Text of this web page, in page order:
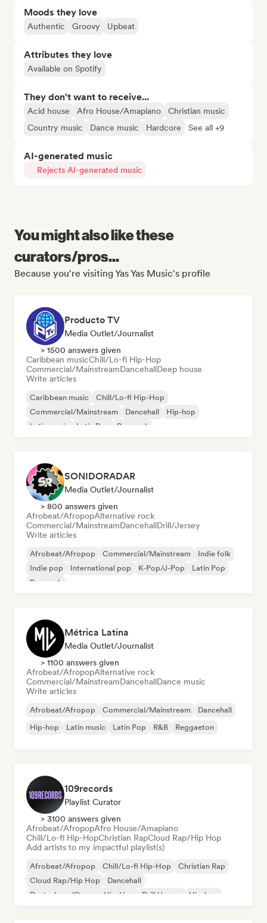
Moods they love
Authentic Groovy Upbeat
Attributes they love
Available on Spotify
They don't want to receive...
Acid house Afro House/Amapiano
Christian music
Country music
Dance music Hardcore See all +9
AI-generated music
Rejects AI-generated music
You might also like these
curators/pros...
Because you're visiting Yas Yas Music's profile
Producto TV
Media Outlet/Journalist
> 1500 answers given
Caribbean musicChill/Lo-fi Hip-Hop
Commercial/MainstreamDancehallDeep house
Write articles
Caribbean music
Chill/Lo-fi Hip-Hop
Commercial/Mainstream
Dancehall
Hip-hop
Latin music
Latin Pop Pop rock
SONIDORADAR
Media Outlet/Journalist
> 800 answers given
Afrobeat/AfropopAlternative rock
Commercial/MainstreamDancehallDrill/Jersey
Write articles
Afrobeat/Afropop Commercial/Mainstream
Indie folk
Indie pop
International pop K-Pop/J-Pop
Latin Pop
Pop rock
Métrica Latina
Media Outlet/Journalist
> 1100 answers given
Afrobeat/AfropopAlternative rock
Commercial/MainstreamDancehallDance music
Write articles
Afrobeat/Afropop Commercial/Mainstream
Dancehall
Hip-hop
Latin music Latin Pop R&B Reggaeton
109records
Playlist Curator
> 3100 answers given
Afrobeat/AfropopAfro House/Amapiano
Chill/Lo-fi Hip-HopChristian RapCloud Rap/Hip Hop
Add artists to my impactful playlist(s)
Afrobeat/Afropop Chill/Lo-fi Hip-Hop
Christian Rap
Cloud Rap/Hip Hop
Dancehall
Deutschrap/German Hip-Hop
Drill/Jersey Hip-hop